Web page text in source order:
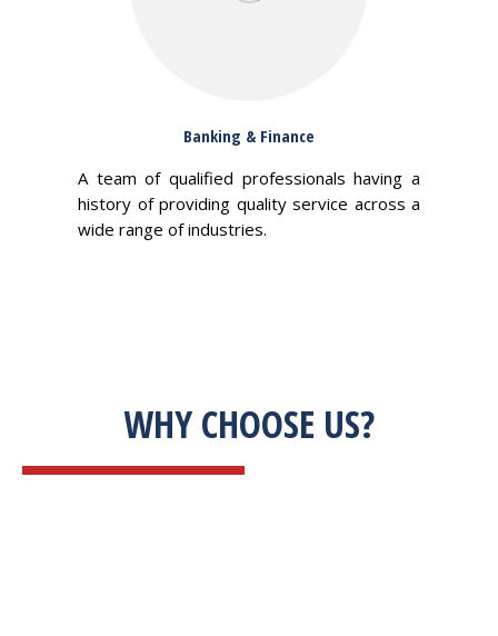
Banking & Finance
A team of qualified professionals having a
history of providing quality service across a
wide range of industries.
WHY CHOOSE US?